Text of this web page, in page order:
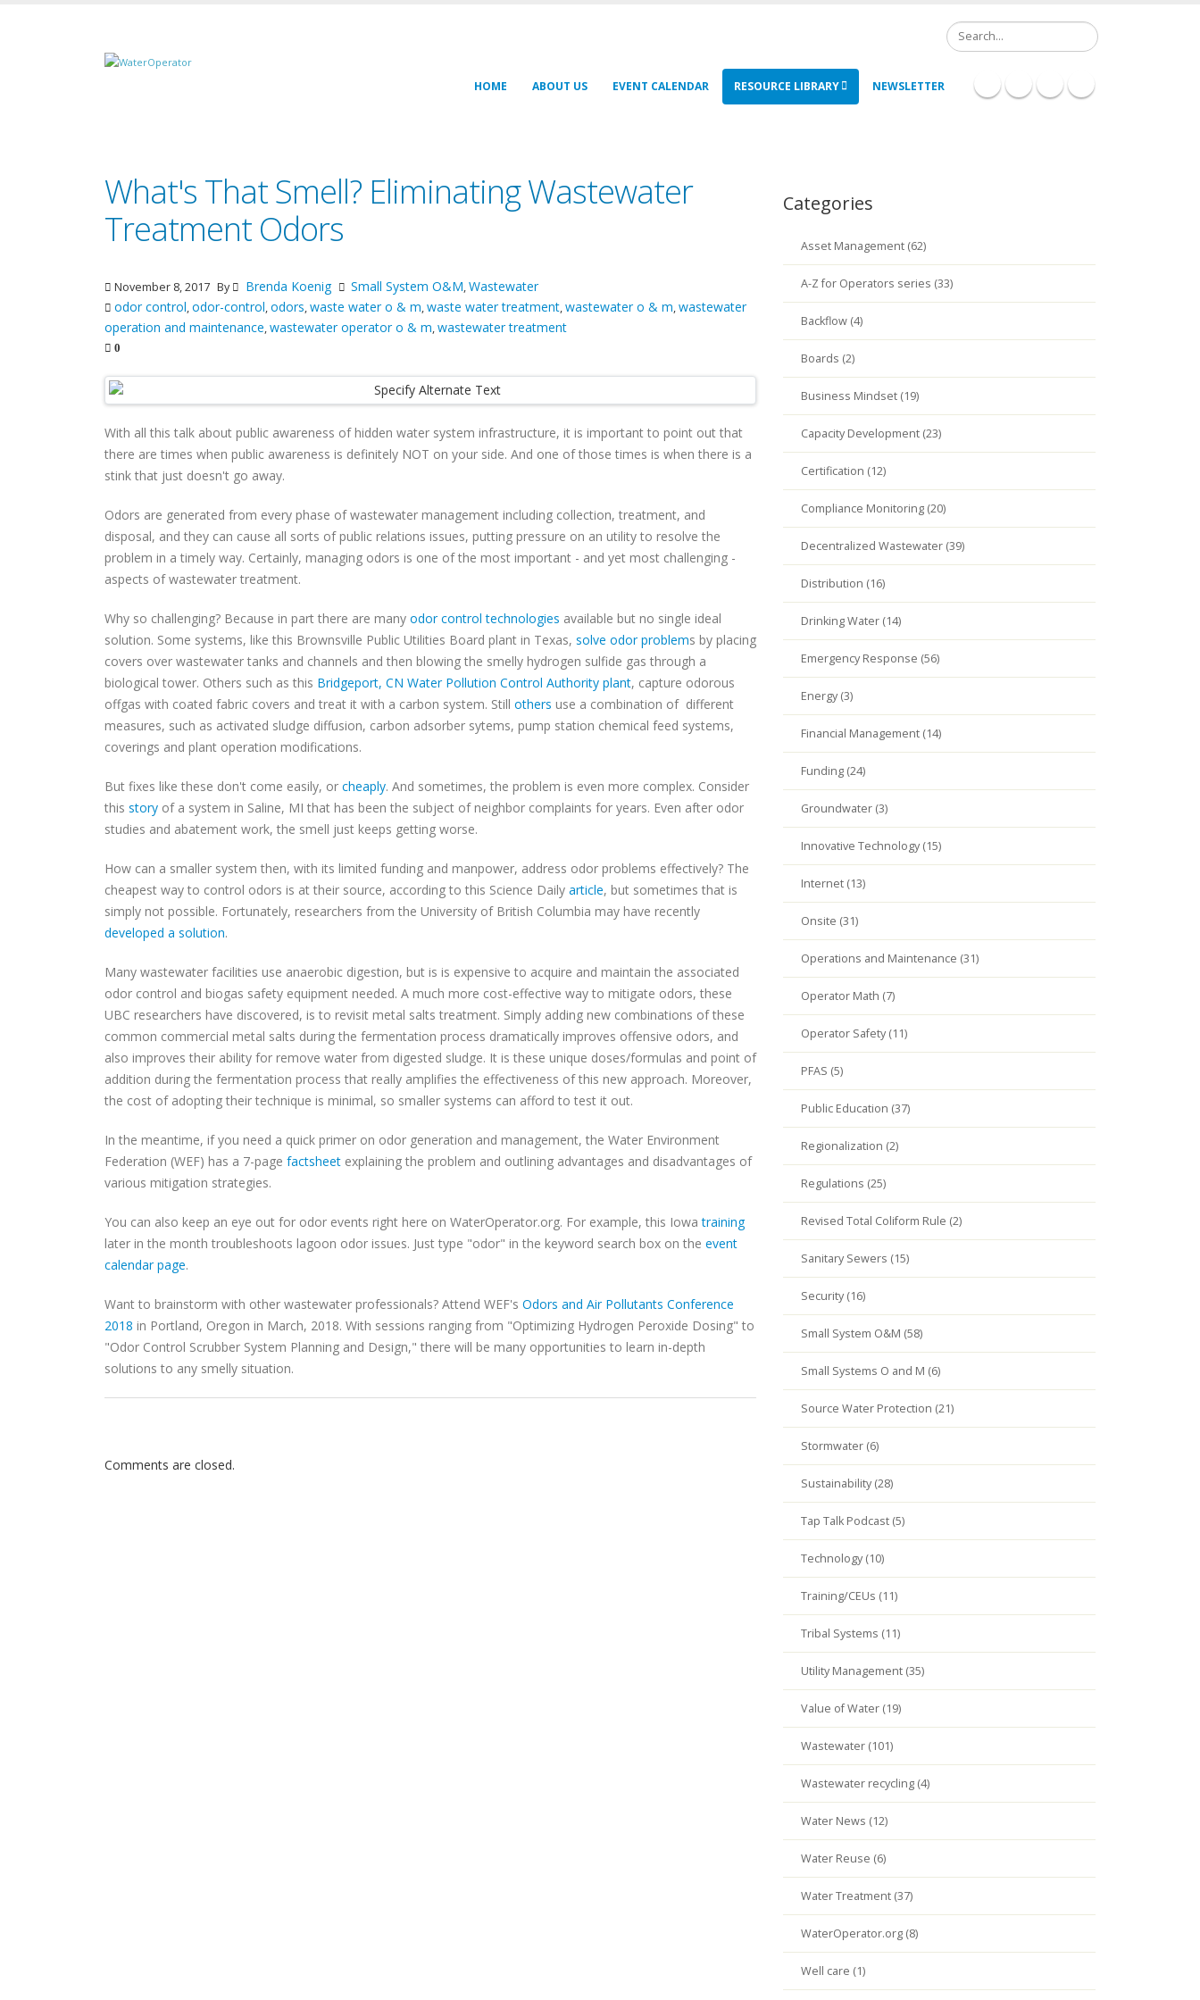
Search
HOME ABOUT US EVENT CALENDAR RESOURCE LIBRARY NEWSLETTER
What's That Smell? Eliminating Wastewater
Treatment Odors
November 8, 2017 By Brenda Koenig Small System O&M,Wastewater
odor control,odor-control,odors,waste water o & m,waste water treatment,wastewater o & m,wastewater
operation and maintenance,wastewater operator o & m,wastewater treatment
0
With all this talk about public awareness of hidden water system infrastructure, it is important to point out that
there are times when public awareness is definitely NOT on your side. And one of those times is when there is a
stink that just doesn't go away.
Odors are generated from every phase of wastewater management including collection, treatment, and
disposal, and they can cause all sorts of public relations issues, putting pressure on an utility to resolve the
problem in a timely way. Certainly, managing odors is one of the most important - and yet most challenging -
aspects of wastewater treatment.
Why so challenging? Because in part there are many odor control technologies available but no single ideal
solution. Some systems, like this Brownsville Public Utilities Board plant in Texas, solve odor problems by placing
covers over wastewater tanks and channels and then blowing the smelly hydrogen sulfide gas through a
biological tower. Others such as this Bridgeport, CN Water Pollution Control Authority plant, capture odorous
offgas with coated fabric covers and treat it with a carbon system. Still others use a combination of different
measures, such as activated sludge diffusion, carbon adsorber sytems, pump station chemical feed systems,
coverings and plant operation modifications.
But fixes like these don't come easily, or cheaply. And sometimes, the problem is even more complex. Consider
this story of a system in Saline, MI that has been the subject of neighbor complaints for years. Even after odor
studies and abatement work, the smell just keeps getting worse.
How can a smaller system then, with its limited funding and manpower, address odor problems effectively? The
cheapest way to control odors is at their source, according to this Science Daily article, but sometimes that is
simply not possible. Fortunately, researchers from the University of British Columbia may have recently
developed a solution.
Many wastewater facilities use anaerobic digestion, but is is expensive to acquire and maintain the associated
odor control and biogas safety equipment needed. A much more cost-effective way to mitigate odors, these
UBC researchers have discovered, is to revisit metal salts treatment. Simply adding new combinations of these
common commercial metal salts during the fermentation process dramatically improves offensive odors, and
also improves their ability for remove water from digested sludge. It is these unique doses/formulas and point of
addition during the fermentation process that really amplifies the effectiveness of this new approach. Moreover,
the cost of adopting their technique is minimal, so smaller systems can afford to test it out.
In the meantime, if you need a quick primer on odor generation and management, the Water Environment
Federation (WEF) has a 7-page factsheet explaining the problem and outlining advantages and disadvantages of
various mitigation strategies.
You can also keep an eye out for odor events right here on WaterOperator.org. For example, this Iowatraining
later in the month troubleshoots lagoon odor issues. Just type "odor" in the keyword search box on the event
calendar page.
Want to brainstorm with other wastewater professionals? Attend WEF's Odors and Air Pollutants Conference
2018 in Portland, Oregon in March, 2018. With sessions ranging from "Optimizing Hydrogen Peroxide Dosing" to
"Odor Control Scrubber System Planning and Design," there will be many opportunities to learn in-depth
solutions to any smelly situation.
Comments are closed.
Categories
Asset Management (62)
A-Z for Operators series (33)
Backflow (4)
Boards (2)
Business Mindset (19)
Capacity Development (23)
Certification (12)
Compliance Monitoring (20)
Decentralized Wastewater (39)
Distribution (16)
Drinking Water (14)
Emergency Response (56)
Energy (3)
Financial Management (14)
Funding (24)
Groundwater (3)
Innovative Technology (15)
Internet (13)
Onsite (31)
Operations and Maintenance (31)
Operator Math (7)
Operator Safety (11)
PFAS (5)
Public Education (37)
Regionalization (2)
Regulations (25)
Revised Total Coliform Rule (2)
Sanitary Sewers (15)
Security (16)
Small System O&M (58)
Small Systems O and M (6)
Source Water Protection (21)
Stormwater (6)
Sustainability (28)
Tap Talk Podcast (5)
Technology (10)
Training/CEUs (11)
Tribal Systems (11)
Utility Management (35)
Value of Water (19)
Wastewater (101)
Wastewater recycling (4)
Water News (12)
Water Reuse (6)
Water Treatment (37)
WaterOperator.org (8)
Well care (1)